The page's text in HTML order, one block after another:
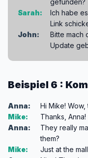
gefunden?
Sarah:
Ich habe
Link
John:
Bitte mach
Update
Beispiel 6 :
Anna:
Hi Mike!
Mike:
Thanks,
Anna:
They really
them?
Mike:
Just at the